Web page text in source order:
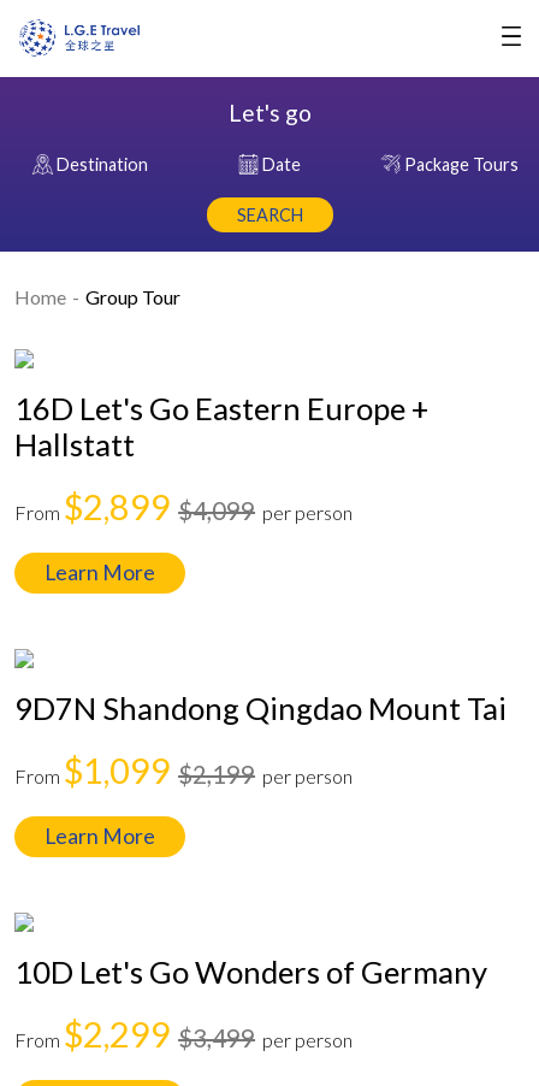
Let's go
Destination Date Package Tours
SEARCH
Home Group Tour
16D Let's Go Eastern Europe +
Hallstatt
From $2,899 $4,099 per person
Learn More
9D7N Shandong Qingdao Mount Tai
From $1,099 $2,199 per person
Learn More
10D Let's Go Wonders of Germany
From $2,299 $3,499 per person